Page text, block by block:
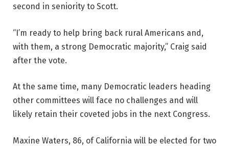
second in seniority to Scott.
“I’m ready to help bring back rural Americans and,
with them, a strong Democratic majority,” Craig said
after the vote.
At the same time, many Democratic leaders heading
other committees will face no challenges and will
likely retain their coveted jobs in the next Congress.
Maxine Waters, 86, of California will be elected for two